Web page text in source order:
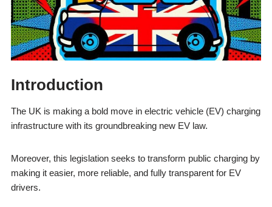
Introduction
The UK is making a bold move in electric vehicle (EV) charging
infrastructure with its groundbreaking new EV law.
Moreover, this legislation seeks to transform public charging by
making it easier, more reliable, and fully transparent for EV
drivers.